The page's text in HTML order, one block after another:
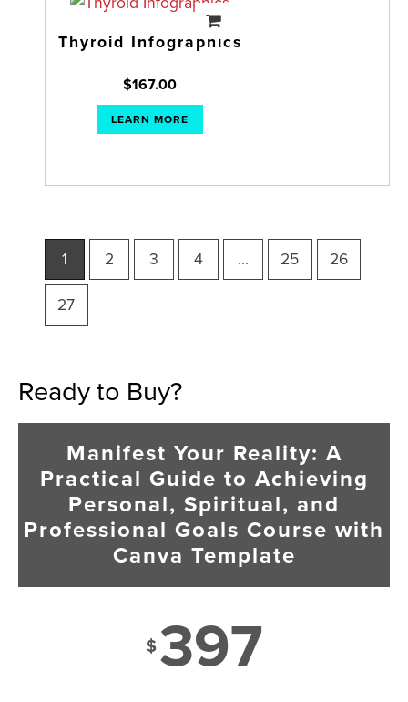
Thyroid Infographics
$167.00
LEARN MORE
1 2 3 4 … 25 26
27
Ready to Buy?
Manifest Your Reality: A
Practical Guide to Achieving
Personal, Spiritual, and
Professional Goals Course with
Canva Template
$397